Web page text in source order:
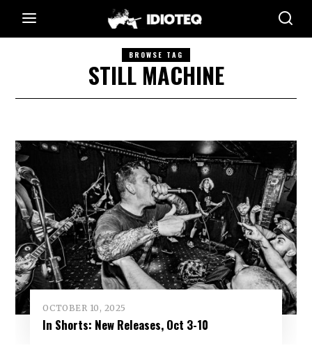
BROWSE TAG
STILL MACHINE
OCTOBER 10, 2025
In Shorts: New Releases, Oct 3-10